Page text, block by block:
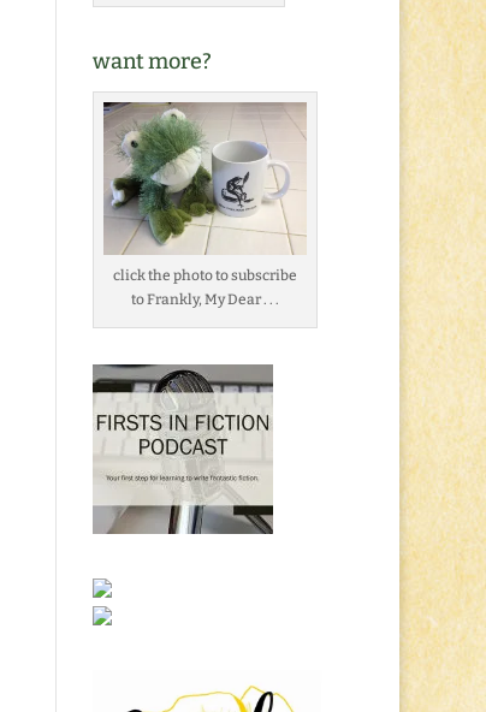
want more?
click the photo to subscribe
to Frankly, My Dear . . .